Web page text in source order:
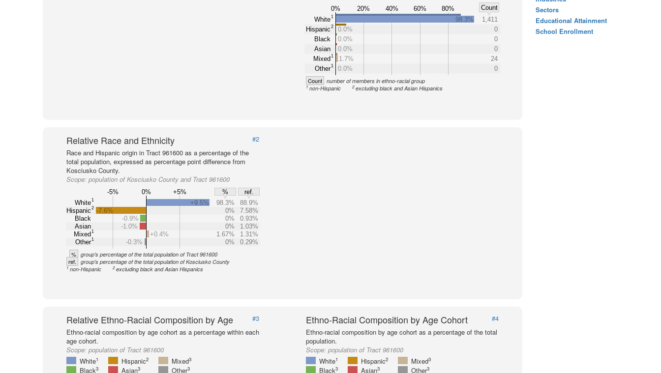
0% 20% 40% 60% 80%
Count
White1
Hispanic 2
Black
Asian
Mixed 1
Other1
98.3%
1,411
0.0%
0
0.0%
0
0.0%
0
1.7%
24
0.0%
0
Count number of members in ethno-racial group
1non-Hispanic 2 excluding black and Asian Hispanics
Relative Race and Ethnicity
#2
Race and Hispanic origin in Tract 961600 as a percentage of the
total population, expressed as percentage point difference from
Kosciusko County.
Scope: population of Kosciusko County and Tract 961600
-5% 0% +5% %
ref.
White1
Hispanic2
Black
Asian
Mixed1
Other1
+9.5% 98.3%
88.9%
-7.6%
0%
7.58%
-0.9%
0%
0.93%
-1.0%
0%
1.03%
+0.4%
1.67%
1.31%
-0.3%
0% 0.29%
% group's percentage of the total population of Tract 961600
ref. group's percentage of the total population of Kosciusko County
1 non-Hispanic 2excluding black and Asian Hispanics
Relative Ethno-Racial Composition by Age
#3
Ethno-racial composition by age cohort as a percentage within each
age cohort.
Scope: population of Tract 961600
White1 Hispanic2 Mixed3
Black3 Asian3 Other3
Ethno-Racial Composition by Age Cohort
#4
Ethno-racial composition by age cohort as a percentage of the total
population.
Scope:population of Tract 961600
White1 Hispanic2 Mixed3
Black3 Asian3 Other3
Sectors
Educational Attainment
School Enrollment